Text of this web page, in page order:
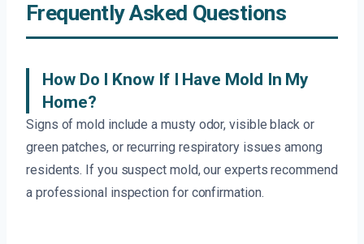
Frequently Asked Questions
How Do I Know If I Have Mold In My
Home?
Signs of mold include a musty odor, visible black or
green patches, or recurring respiratory issues among
residents. If you suspect mold, our experts recommend
a professional inspection for confirmation.